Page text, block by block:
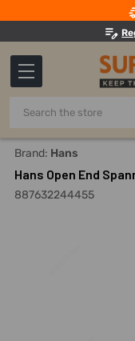
Search
Home Hand Tools
Brand: Hans
Hans Open End
887632244455